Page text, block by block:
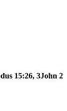
15:26, 3John 2